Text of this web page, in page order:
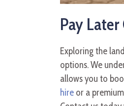
Pay
Exploring the
options. We
allows you to
hire or a